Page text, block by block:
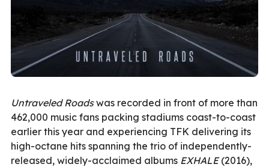
Untraveled Roadswas recorded in front of more than
462,000 music fans packing stadiums coast-to-coast
earlier this year and experiencing TFK delivering its
high-octane hits spanning the trio of independently-
released, widely-acclaimed albums EXHALE(2016),